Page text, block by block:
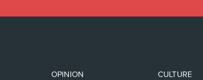
OPINION CULTURE